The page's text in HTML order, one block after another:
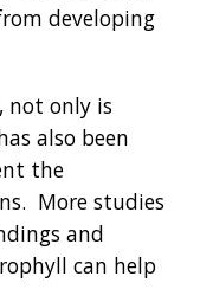
developing
not only is
also been
the
More studies
and
can help